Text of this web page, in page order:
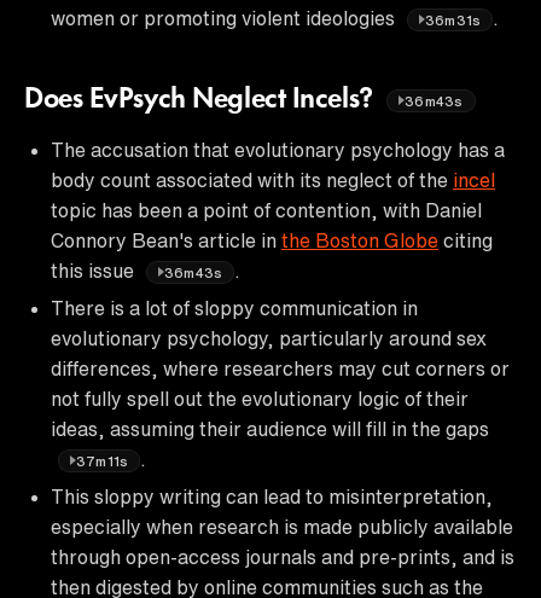
women or promoting violent ideologies
36m31s
Does EvPsych Neglect Incels? 36m43s
The accusation that evolutionary psychology has a
body count associated with its neglect of the incel
topic has been a point of contention, with Daniel
Connory Bean's article in the Boston Globe citing
this issue
36m43s
There is a lot of sloppy communication in
evolutionary psychology, particularly around sex
differences, where researchers may cut corners or
not fully spell out the evolutionary logic of their
ideas, assuming their audience will fill in the gaps
37m11s
This sloppy writing can lead to misinterpretation,
especially when research is made publicly available
through open-access journals and pre-prints, and is
then digested by online communities such as the